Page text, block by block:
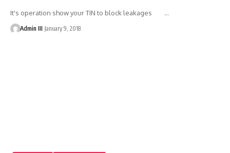
It's operation show your TIN to block leakages …
Admin III January 9, 2018